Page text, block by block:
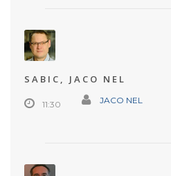
SABIC, JACO NEL
11:30 JACO NEL